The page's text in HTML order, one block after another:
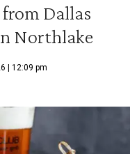
Dallas
Northlake
| 12:09 pm